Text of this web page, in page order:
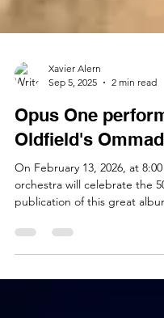
Sep 5, 2025
2 min read
Opus One
Oldfield's
On February 13, 2026, at
publication of this great